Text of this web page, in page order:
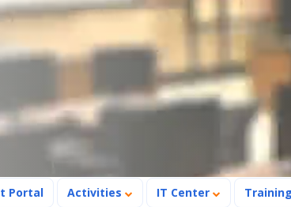
Portal Activities IT Center